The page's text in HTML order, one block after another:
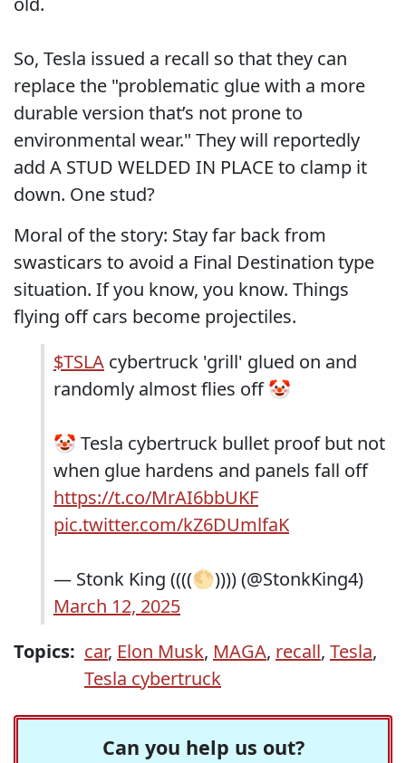
So, Tesla issued a recall so that they can
replace the "problematic glue with a more
durable version that’s not prone to
environmental wear." They will reportedly
add A STUD WELDED IN PLACE to clamp it
down. One stud?
Moral of the story: Stay far back from
swasticars to avoid a Final Destination type
situation. If you know, you know. Things
flying off cars become projectiles.
$TSLA cybertruck 'grill' glued on and
randomly almost flies off 🤡
🤡 Tesla cybertruck bullet proof but not
when glue hardens and panels fall off
https://t.co/MrAI6bbUKF
pic.twitter.com/kZ6DUmlfaK
— Stonk King ((((🌕)))) (@StonkKing4)
March 12, 2025
Topics: car, Elon Musk, MAGA, recall, Tesla,
Tesla cybertruck
Can you help us out?